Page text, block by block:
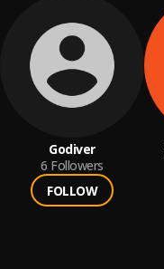
Godiver
6 Followers
FOLLOW